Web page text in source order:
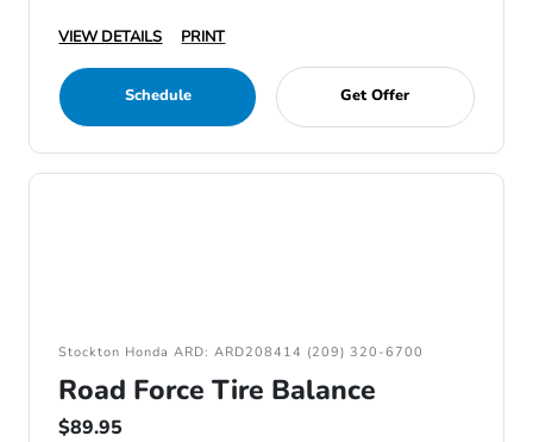
VIEW DETAILS PRINT
Schedule Get Offer
Stockton Honda ARD: ARD208414 (209) 320-6700
Road Force Tire Balance
$89.95